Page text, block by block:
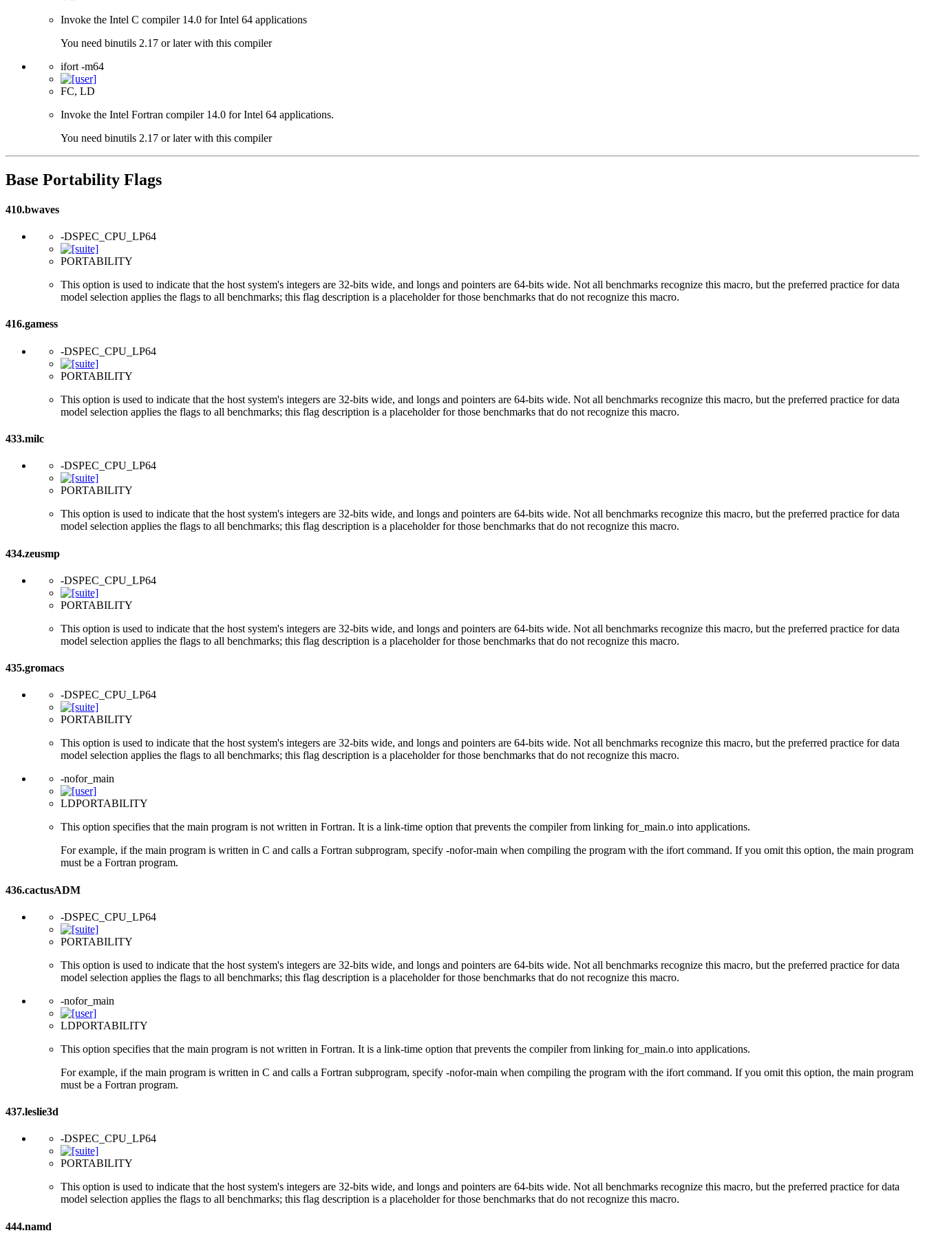
Invoke the Intel C compiler 14.0 for Intel 64 applications
You need binutils 2.17 or later with this compiler
ifort -m64
FC, LD
Invoke the Intel Fortran compiler 14.0 for Intel 64 applications.
You need binutils 2.17 or later with this compiler
Base Portability Flags
410.bwaves
-DSPEC_CPU_LP64
PORTABILITY
This option is used to indicate that the host system's integers are 32-bits wide, and longs and pointers are 64-bits wide. Not all benchmarks recognize this macro, but the preferred practice for data
model selection applies the flags to all benchmarks; this flag description is a placeholder for those benchmarks that do not recognize this macro.
416.gamess
-DSPEC_CPU_LP64
PORTABILITY
This option is used to indicate that the host system's integers are 32-bits wide, and longs and pointers are 64-bits wide. Not all benchmarks recognize this macro, but the preferred practice for data
model selection applies the flags to all benchmarks; this flag description is a placeholder for those benchmarks that do not recognize this macro.
433.milc
-DSPEC_CPU_LP64
PORTABILITY
This option is used to indicate that the host system's integers are 32-bits wide, and longs and pointers are 64-bits wide. Not all benchmarks recognize this macro, but the preferred practice for data
model selection applies the flags to all benchmarks; this flag description is a placeholder for those benchmarks that do not recognize this macro.
434.zeusmp
-DSPEC_CPU_LP64
PORTABILITY
This option is used to indicate that the host system's integers are 32-bits wide, and longs and pointers are 64-bits wide. Not all benchmarks recognize this macro, but the preferred practice for data
model selection applies the flags to all benchmarks; this flag description is a placeholder for those benchmarks that do not recognize this macro.
435.gromacs
-DSPEC_CPU_LP64
PORTABILITY
This option is used to indicate that the host system's integers are 32-bits wide, and longs and pointers are 64-bits wide. Not all benchmarks recognize this macro, but the preferred practice for data
model selection applies the flags to all benchmarks; this flag description is a placeholder for those benchmarks that do not recognize this macro.
-nofor_main
LDPORTABILITY
This option specifies that the main program is not written in Fortran. It is a link-time option that prevents the compiler from linking for_main.o into applications.
For example, if the main program is written in C and calls a Fortran subprogram, specify -nofor-main when compiling the program with the ifort command. If you omit this option, the main program
must be a Fortran program.
436.cactusADM
-DSPEC_CPU_LP64
PORTABILITY
This option is used to indicate that the host system's integers are 32-bits wide, and longs and pointers are 64-bits wide. Not all benchmarks recognize this macro, but the preferred practice for data
model selection applies the flags to all benchmarks; this flag description is a placeholder for those benchmarks that do not recognize this macro.
-nofor_main
LDPORTABILITY
This option specifies that the main program is not written in Fortran. It is a link-time option that prevents the compiler from linking for_main.o into applications.
For example, if the main program is written in C and calls a Fortran subprogram, specify -nofor-main when compiling the program with the ifort command. If you omit this option, the main program
must be a Fortran program.
437.leslie3d
-DSPEC_CPU_LP64
PORTABILITY
This option is used to indicate that the host system's integers are 32-bits wide, and longs and pointers are 64-bits wide. Not all benchmarks recognize this macro, but the preferred practice for data
model selection applies the flags to all benchmarks; this flag description is a placeholder for those benchmarks that do not recognize this macro.
444.namd